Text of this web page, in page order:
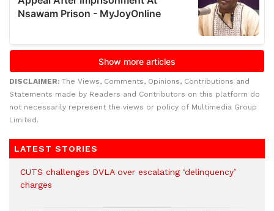
DISCLAIMER: The Views, Comments, Opinions, Contributions and
Statements made by Readers and Contributors on this platform do
not necessarily represent the views or policy of Multimedia Group
Limited.
LATEST STORIES
CUTS challenges DVLA over escalating ‘delinquency’
charges